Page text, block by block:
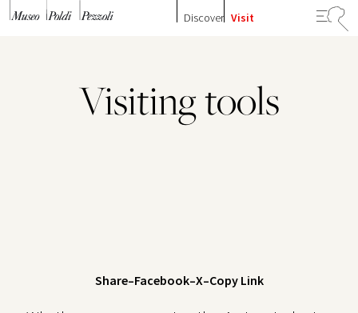
Skip to content
Discover Visit
Visiting tools
Share–Facebook–X–Copy Link